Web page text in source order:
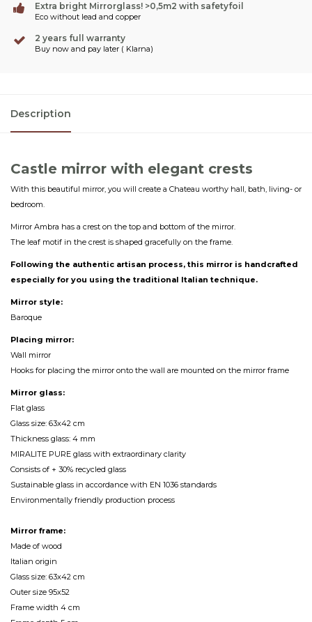
Extra bright Mirrorglass! >0,5m2 with safetyfoil
Eco without lead and copper
2 years full warranty
Buy now and pay later ( Klarna)
Description
Castle mirror with elegant crests
With this beautiful mirror, you will create a Chateau worthy hall, bath, living- or
bedroom.
Mirror Ambra has a crest on the top and bottom of the mirror.
The leaf motif in the crest is shaped gracefully on the frame.
Following the authentic artisan process, this mirror is handcrafted
especially for you using the traditional Italian technique.
Mirror style:
Baroque
Placing mirror:
Wall mirror
Hooks for placing the mirror onto the wall are mounted on the mirror frame
Mirror glass:
Flat glass
Glass size: 63x42 cm
Thickness glass: 4 mm
MIRALITE PURE glass with extraordinary clarity
Consists of + 30% recycled glass
Sustainable glass in accordance with EN 1036 standards
Environmentally friendly production process
Mirror frame:
Made of wood
Italian origin
Glass size: 63x42 cm
Outer size 95x52
Frame width 4 cm